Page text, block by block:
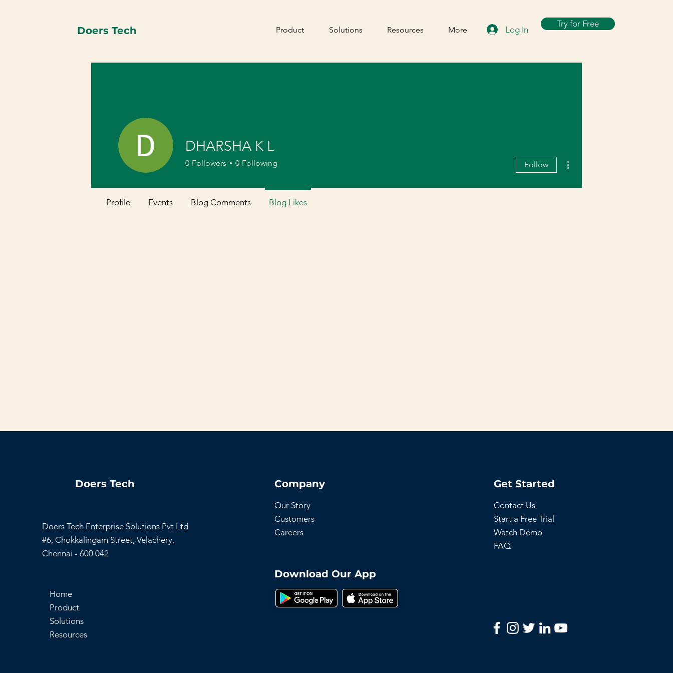
Doers Tech Product Solutions Resources More Log In
Try for Free
DHARSHA K L
0 Followers 0 Following Follow
Profile Events Blog Comments Blog Likes
Doers Tech
Doers Tech Enterprise Solutions Pvt Ltd
#6, Chokkalingam Street, Velachery,
Chennai - 600 042
Home
Product
Solutions
Resources
Company
Our Story
Customers
Careers
Download Our App
Get Started
Contact Us
Start a Free Trial
Watch Demo
FAQ